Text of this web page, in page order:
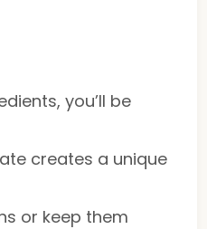
you’ll be
creates a unique
or keep them